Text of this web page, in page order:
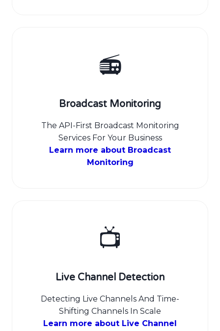
📻
Broadcast Monitoring
The API-First Broadcast Monitoring
Services For Your Business
Learn more about Broadcast
Monitoring
📺
Live Channel Detection
Detecting Live Channels And Time-
Shifting Channels In Scale
Learn more about Live Channel